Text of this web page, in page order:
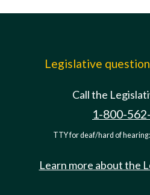
Legislative
Call the
1-800-
TTY for deaf/hard of hearing:
Learn more about the